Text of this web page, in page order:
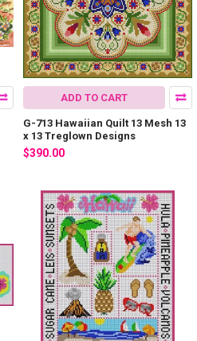
ADD TO CART
G-713 Hawaiian Quilt 13 Mesh 13
x 13 Treglown Designs
$390.00